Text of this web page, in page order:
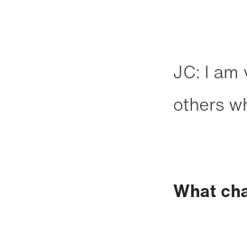
JC: I am
others
What